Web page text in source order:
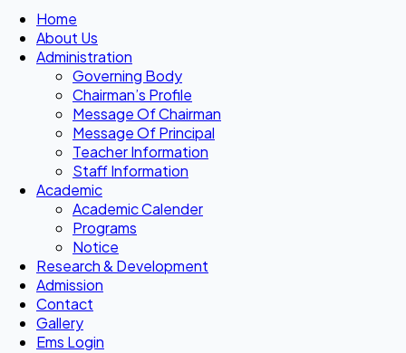
Home
About Us
Administration
Governing Body
Chairman’s Profile
Message Of Chairman
Message Of Principal
Teacher Information
Staff Information
Academic
Academic Calender
Programs
Notice
Research & Development
Admission
Contact
Gallery
Ems Login